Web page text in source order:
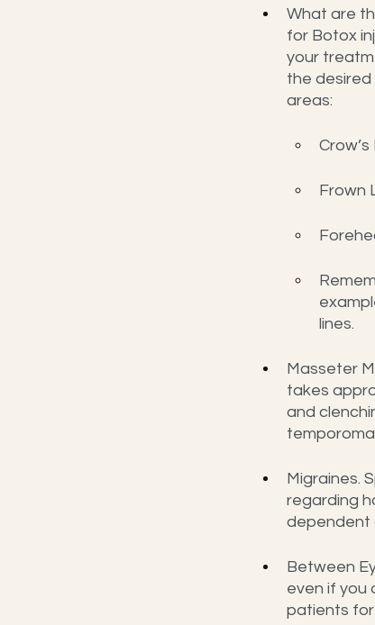
What are
for Botox
your
the
areas:
Frown
lines.
Masseter
takes
and
Migraines.
regarding
dependent
Between
even if you
patients